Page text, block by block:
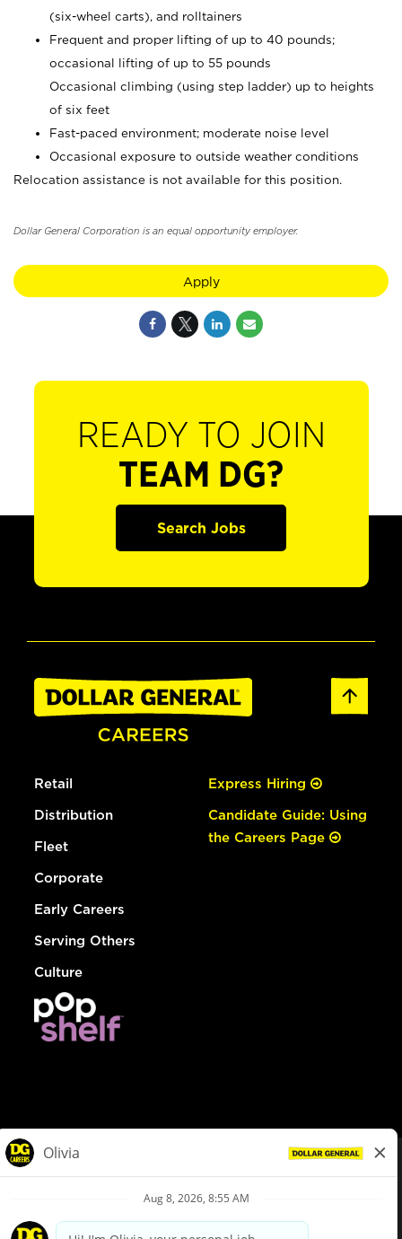
(six-wheel carts), and rolltainers
Frequent and proper lifting of up to 40 pounds;
occasional lifting of up to 55 pounds
Occasional climbing (using step ladder) up to heights
of six feet
Fast-paced environment; moderate noise level
Occasional exposure to outside weather conditions
Relocation assistance is not available for this position.
Dollar General Corporation is an equal opportunity employer.
Apply
READY TO JOIN
TEAM DG?
Search Jobs
Retail
Distribution
Fleet
Corporate
Early Careers
Serving Others
Culture
Express Hiring
Candidate Guide: Using
the Careers Page
Privacy Policy
Your Privacy Choices